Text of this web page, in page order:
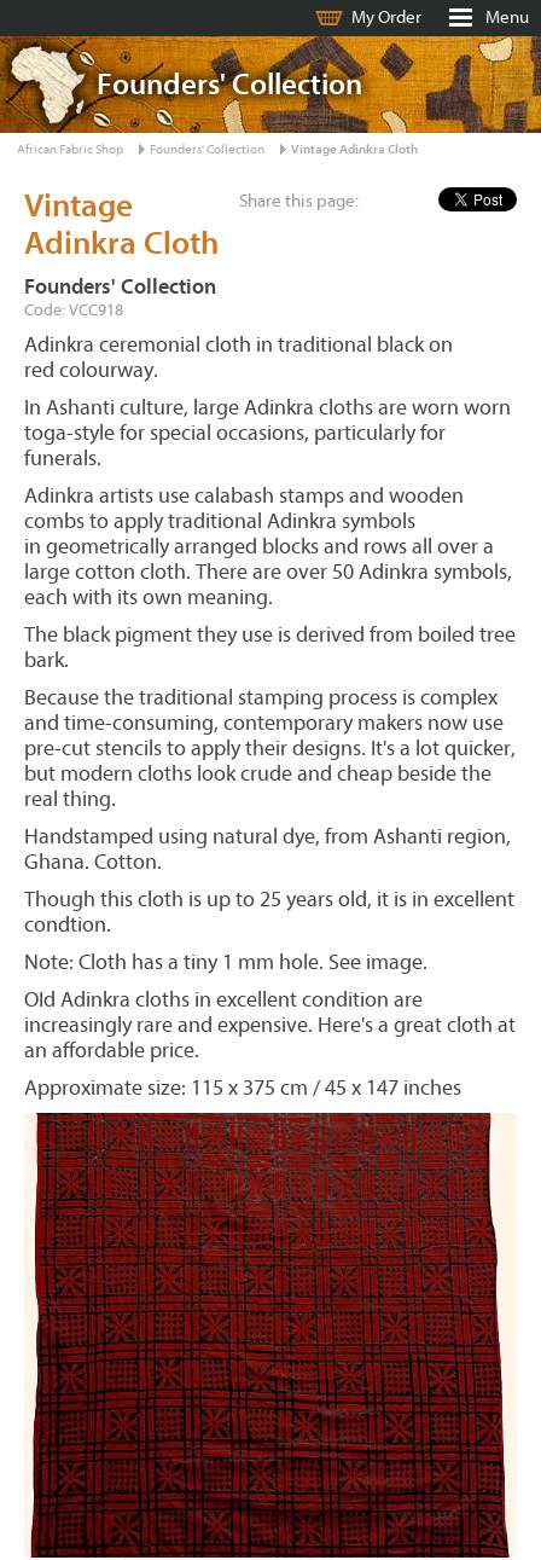
My Order Menu
Founders' Collection
African Fabric Shop Founders' Collection Vintage Adinkra Cloth
Share this page:
Vintage
Adinkra Cloth
Founders' Collection
Code: VCC918
Adinkra ceremonial cloth in traditional black on
red colourway.
In Ashanti culture, large Adinkra cloths are worn worn
toga-style for special occasions, particularly for
funerals.
Adinkra artists use calabash stamps and wooden
combs to apply traditional Adinkra symbols
in geometrically arranged blocks and rows all over a
large cotton cloth. There are over 50 Adinkra symbols,
each with its own meaning.
The black pigment they use is derived from boiled tree
bark.
Because the traditional stamping process is complex
and time-consuming, contemporary makers now use
pre-cut stencils to apply their designs. It's a lot quicker,
but modern cloths look crude and cheap beside the
real thing.
Handstamped using natural dye, from Ashanti region,
Ghana. Cotton.
Though this cloth is up to 25 years old, it is in excellent
condtion.
Note: Cloth has a tiny 1 mm hole. See image.
OId Adinkra cloths in excellent condition are
increasingly rare and expensive. Here's a great cloth at
an affordable price.
Approximate size: 115 x 375 cm / 45 x 147 inches